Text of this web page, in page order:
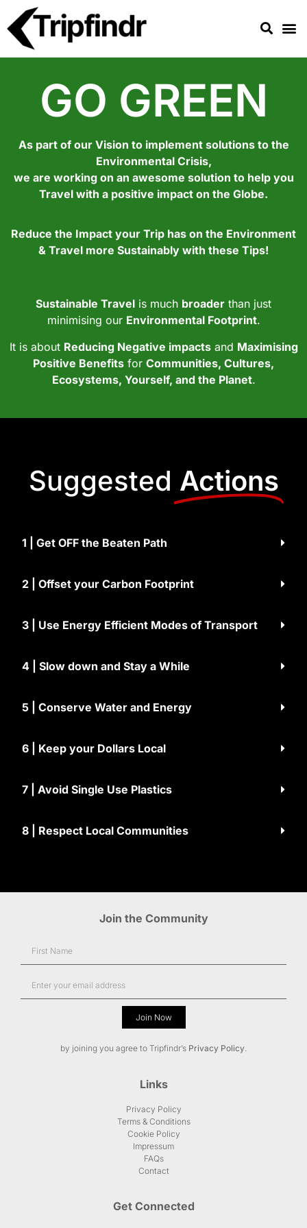
GO GREEN
As part of our Vision to implement solutions to the
Environmental Crisis,
we are working on an awesome solution to help you
Travel with a positive impact on the Globe.
Reduce the Impact your Trip has on the Environment
& Travel more Sustainably with these Tips!
Sustainable Travel is much broader than just
minimising our Environmental Footprint.
It is about Reducing Negative impactsand Maximising
Positive Benefits for Communities, Cultures,
Ecosystems, Yourself, and the Planet.
Suggested Actions
1 | Get OFF the Beaten Path
2 | Offset your Carbon Footprint
3 | Use Energy Efficient Modes of Transport
4 | Slow down and Stay a While
5 | Conserve Water and Energy
6 | Keep your Dollars Local
7 | Avoid Single Use Plastics
8 | Respect Local Communities
Join the Community
Join Now
by joining you agree to Tripfindr’s Privacy Policy.
Links
Privacy Policy
Terms & Conditions
Cookie Policy
Impressum
FAQs
Contact
Get Connected